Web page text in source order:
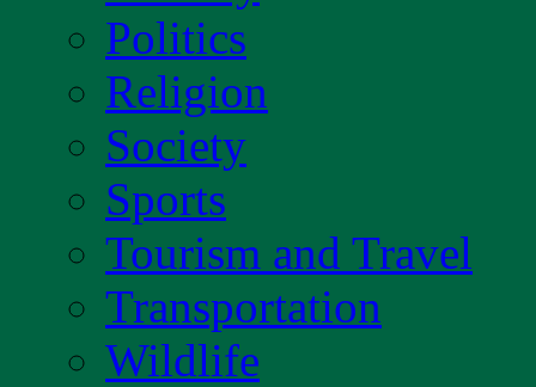
Politics
Religion
Society
Sports
Tourism and Travel
Transportation
Wildlife